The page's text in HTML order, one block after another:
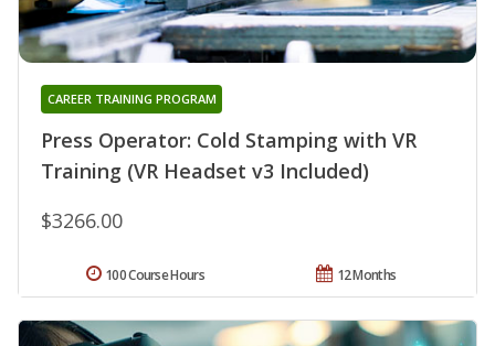
Press Operator: Cold Stamping with VR
Training (VR Headset v3 Included)
CAREER TRAINING PROGRAM
$3266.00
12 Months
100 Course Hours